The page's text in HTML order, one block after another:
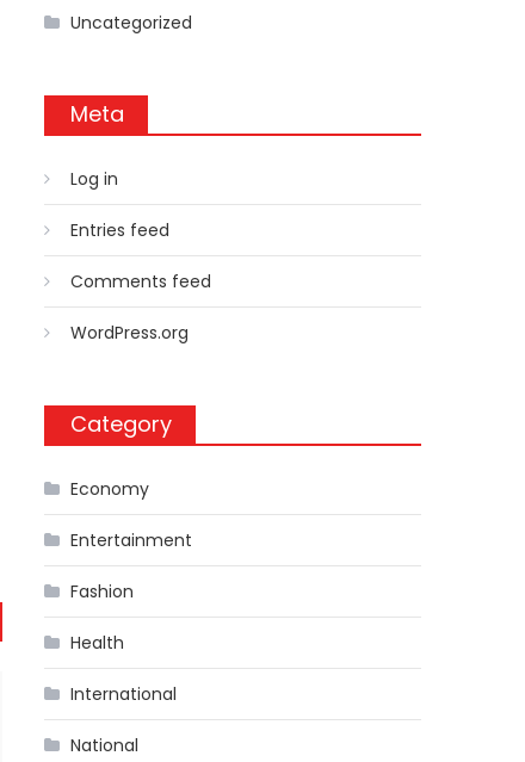
Uncategorized
Meta
Log in
Entries feed
Comments feed
WordPress.org
Category
Economy
Entertainment
Fashion
Health
International
National